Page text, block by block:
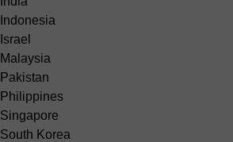
Indonesia
Israel
Malaysia
Pakistan
Philippines
Singapore
South Korea